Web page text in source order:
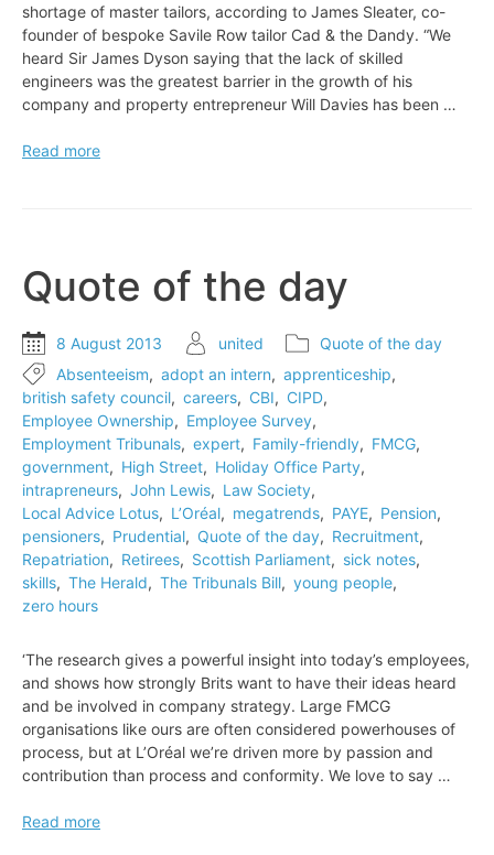
shortage of master tailors, according to James Sleater, co-
founder of bespoke Savile Row tailor Cad & the Dandy. “We
heard Sir James Dyson saying that the lack of skilled
engineers was the greatest barrier in the growth of his
company and property entrepreneur Will Davies has been …
Britain’s
an
shortage
of
master
tailors
Read more
Quote of the day
8 August 2013 united
Quote of the day
Absenteeism, adopt an intern, apprenticeship,
british safety council, careers, CBI, CIPD,
Employee Ownership, Employee Survey,
Employment Tribunals, expert, Family-friendly, FMCG,
government, High Street, Holiday Office Party,
intrapreneurs, John Lewis, Law Society,
Local Advice Lotus, L’Oréal, megatrends, PAYE, Pension,
pensioners, Prudential, Quote of the day, Recruitment,
Repatriation, Retirees, Scottish Parliament, sick notes,
skills, The Herald, The Tribunals Bill, young people,
zero hours
‘The research gives a powerful insight into today’s employees,
and shows how strongly Brits want to have their ideas heard
and be involved in company strategy. Large FMCG
organisations like ours are often considered powerhouses of
process, but at L’Oréal we’re driven more by passion and
contribution than process and conformity. We love to say …
Quote
Read more